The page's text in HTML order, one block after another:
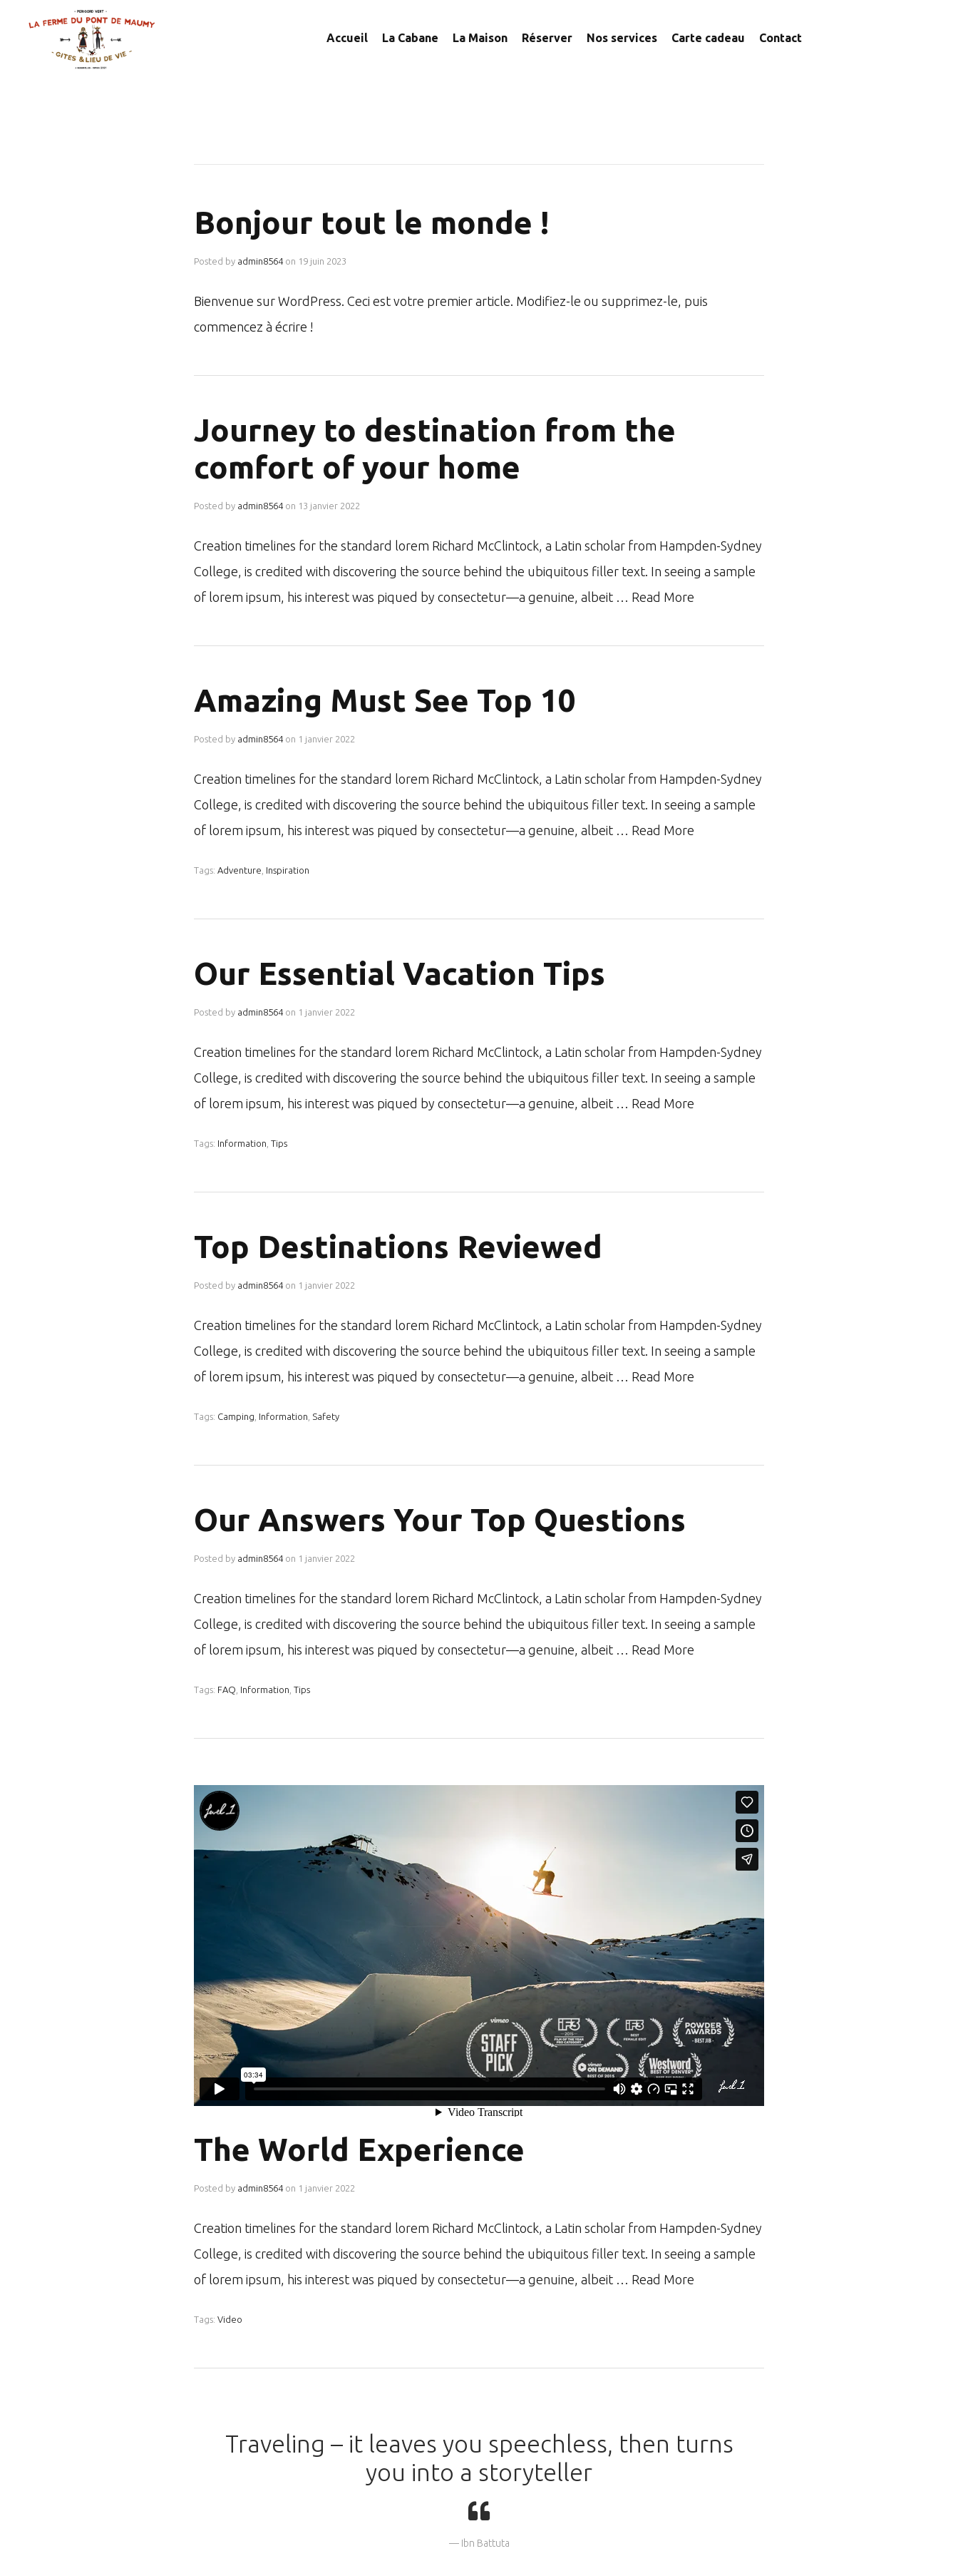
Accueil La Cabane La Maison Réserver Nos services Carte cadeau Contact
Bonjour tout le monde !
Posted by admin8564 on 19 juin 2023
Bienvenue sur WordPress. Ceci est votre premier article. Modifiez-le ou supprimez-le, puis
commencez à écrire !
Journey to destination from the
comfort of your home
Posted by admin8564 on 13 janvier 2022
Creation timelines for the standard lorem Richard McClintock, a Latin scholar from Hampden-Sydney
College, is credited with discovering the source behind the ubiquitous filler text. In seeing a sample
of lorem ipsum, his interest was piqued by consectetur—a genuine, albeit … Read More
Amazing Must See Top 10
Posted by admin8564 on 1 janvier 2022
Creation timelines for the standard lorem Richard McClintock, a Latin scholar from Hampden-Sydney
College, is credited with discovering the source behind the ubiquitous filler text. In seeing a sample
of lorem ipsum, his interest was piqued by consectetur—a genuine, albeit … Read More
Tags: Adventure Inspiration
Our Essential Vacation Tips
Posted by admin8564 on 1 janvier 2022
Creation timelines for the standard lorem Richard McClintock, a Latin scholar from Hampden-Sydney
College, is credited with discovering the source behind the ubiquitous filler text. In seeing a sample
of lorem ipsum, his interest was piqued by consectetur—a genuine, albeit … Read More
Tags: Information Tips
Top Destinations Reviewed
Posted by admin8564 on 1 janvier 2022
Creation timelines for the standard lorem Richard McClintock, a Latin scholar from Hampden-Sydney
College, is credited with discovering the source behind the ubiquitous filler text. In seeing a sample
of lorem ipsum, his interest was piqued by consectetur—a genuine, albeit … Read More
Tags: Camping Information Safety
Our Answers Your Top Questions
Posted by admin8564 on 1 janvier 2022
Creation timelines for the standard lorem Richard McClintock, a Latin scholar from Hampden-Sydney
College, is credited with discovering the source behind the ubiquitous filler text. In seeing a sample
of lorem ipsum, his interest was piqued by consectetur—a genuine, albeit … Read More
Tags: FAQ Information Tips
The World Experience
Posted by admin8564 on 1 janvier 2022
Creation timelines for the standard lorem Richard McClintock, a Latin scholar from Hampden-Sydney
College, is credited with discovering the source behind the ubiquitous filler text. In seeing a sample
of lorem ipsum, his interest was piqued by consectetur—a genuine, albeit … Read More
Tags: Video
Traveling – it leaves you speechless, then turns
you into a storyteller
Ibn Battuta